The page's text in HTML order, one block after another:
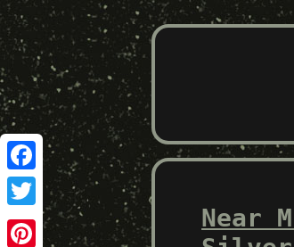
Facebook
Twitter
Near